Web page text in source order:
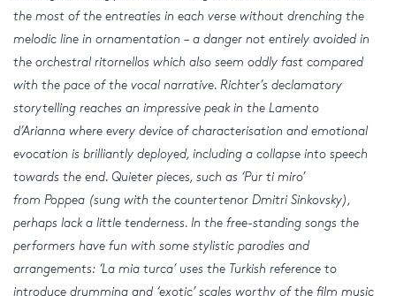
the most of the entreaties in each verse without drenching the
melodic line in ornamentation – a danger not entirely avoided in
the orchestral ritornellos which also seem oddly fast compared
with the pace of the vocal narrative. Richter’s declamatory
storytelling reaches an impressive peak in the Lamento
d’Arianna where every device of characterisation and emotional
evocation is brilliantly deployed, including a collapse into speech
towards the end. Quieter pieces, such as ‘Pur ti miro’
from Poppea (sung with the countertenor Dmitri Sinkovsky),
perhaps lack a little tenderness. In the free-standing songs the
performers have fun with some stylistic parodies and
arrangements: ‘La mia turca’ uses the Turkish reference to
introduce drumming and ‘exotic’ scales worthy of the film music